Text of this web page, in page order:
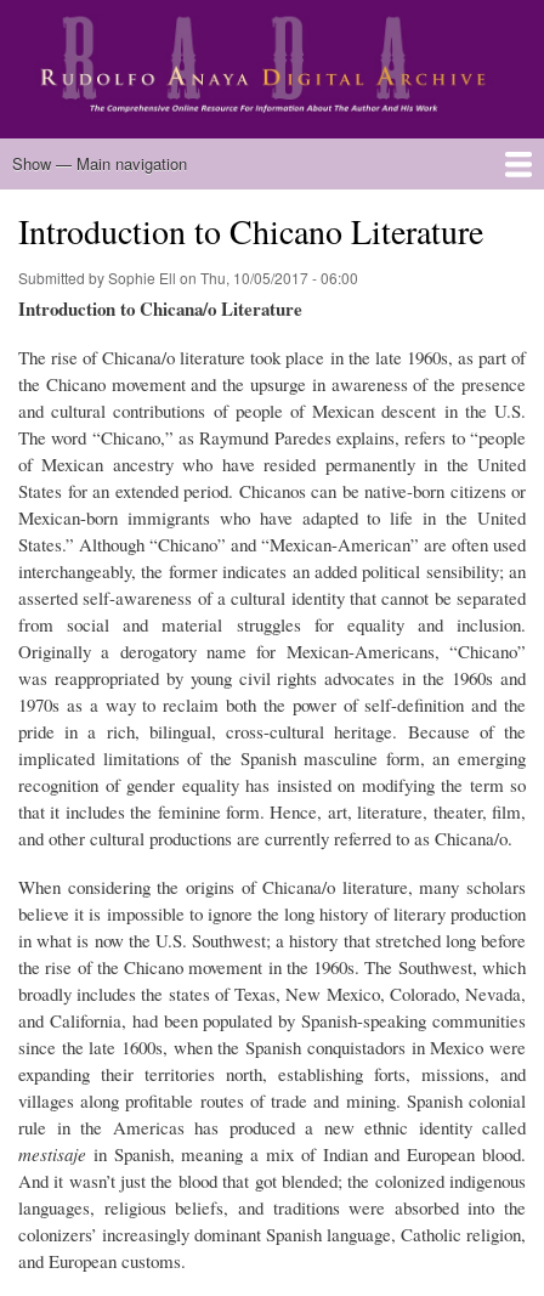
Skip
main
content
Main
Show — Main navigation
Home
Biography
Chicano Literature
Manuscripts
Published Works
Anaya Resources
Oral Histories
Text Analysis
About
Introduction to Chicano Literature
Submitted bySophie Ell on Thu, 10/05/2017 - 06:00
Introduction to Chicana/o Literature
The rise of Chicana/o literature took place in the late 1960s, as part of
the Chicano movement and the upsurge in awareness of the presence
and cultural contributions of people of Mexican descent in the U.S.
The word “Chicano,” as Raymund Paredes explains, refers to “people
of Mexican ancestry who have resided permanently in the United
States for an extended period. Chicanos can be native-born citizens or
Mexican-born immigrants who have adapted to life in the United
States.” Although “Chicano” and “Mexican-American” are often used
interchangeably, the former indicates an added political sensibility; an
asserted self-awareness of a cultural identity that cannot be separated
from social and material struggles for equality and inclusion.
Originally a derogatory name for Mexican-Americans, “Chicano”
was reappropriated by young civil rights advocates in the 1960s and
1970s as a way to reclaim both the power of self-definition and the
pride in a rich, bilingual, cross-cultural heritage. Because of the
implicated limitations of the Spanish masculine form, an emerging
recognition of gender equality has insisted on modifying the term so
that it includes the feminine form. Hence, art, literature, theater, film,
and other cultural productions are currently referred to as Chicana/o.
When considering the origins of Chicana/o literature, many scholars
believe it is impossible to ignore the long history of literary production
in what is now the U.S. Southwest; a history that stretched long before
the rise of the Chicano movement in the 1960s. The Southwest, which
broadly includes the states of Texas, New Mexico, Colorado, Nevada,
and California, had been populated by Spanish-speaking communities
since the late 1600s, when the Spanish conquistadors in Mexico were
expanding their territories north, establishing forts, missions, and
villages along profitable routes of trade and mining. Spanish colonial
rule in the Americas has produced a new ethnic identity called
mestisaje in Spanish, meaning a mix of Indian and European blood.
And it wasn’t just the blood that got blended; the colonized indigenous
languages, religious beliefs, and traditions were absorbed into the
colonizers’ increasingly dominant Spanish language, Catholic religion,
and European customs.